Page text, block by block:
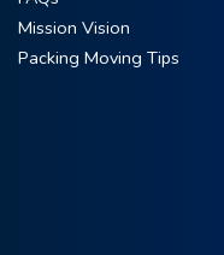
Mission Vision
Packing Moving Tips